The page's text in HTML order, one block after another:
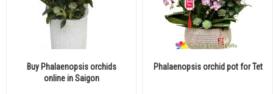
Buy Phalaenopsis orchids
online in Saigon
Phalaenopsis orchid pot for Tet